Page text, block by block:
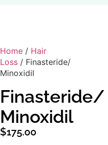
Home / Hair
Loss / Finasteride/
Minoxidil
Finasteride/
Minoxidil
$175.00